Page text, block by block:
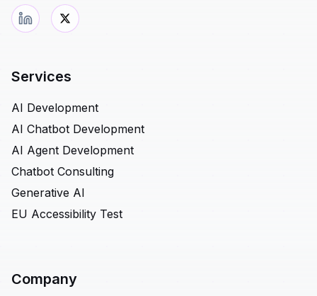
Services
AI Development
AI Chatbot Development
AI Agent Development
Chatbot Consulting
Generative AI
EU Accessibility Test
Company